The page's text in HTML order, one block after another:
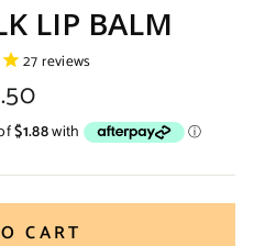
LIP BALM
27reviews
CART